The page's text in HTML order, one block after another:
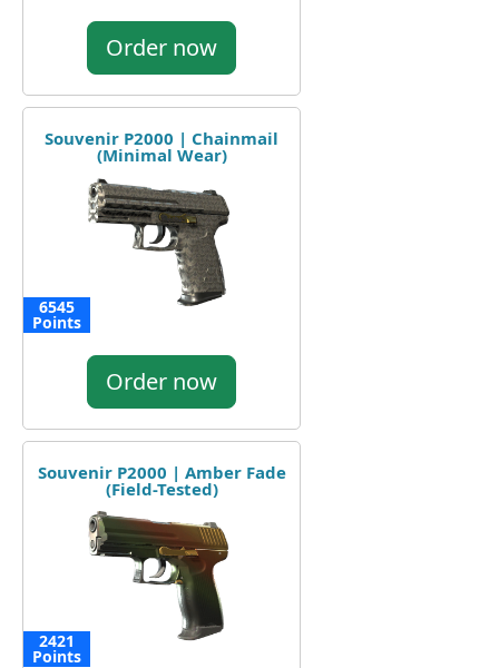
Order now
Souvenir P2000 | Chainmail
(Minimal Wear)
6545
Points
Order now
Souvenir P2000 | Amber Fade
(Field-Tested)
2421
Points